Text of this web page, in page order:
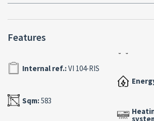
basement of 320 sqm
- Made of reinforced concrete with
cladding, for timeless charm
- Wooden fixtures and aluminum
Features
Internal ref.:VI 104-RIS
Sqm:583